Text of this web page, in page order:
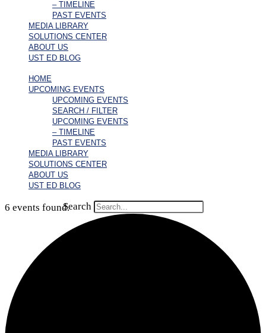
– TIMELINE
PAST EVENTS
MEDIA LIBRARY
SOLUTIONS CENTER
ABOUT US
UST ED BLOG
HOME
UPCOMING EVENTS
UPCOMING EVENTS
SEARCH / FILTER
UPCOMING EVENTS
– TIMELINE
PAST EVENTS
MEDIA LIBRARY
SOLUTIONS CENTER
ABOUT US
UST ED BLOG
Search
6 events found.